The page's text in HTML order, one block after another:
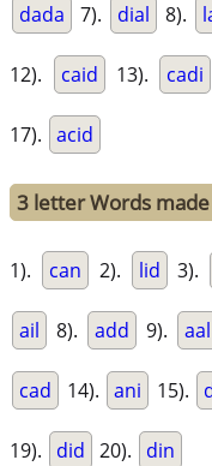
dada 7). dial 8).
12). caid 13). cadi
17). acid
3 letter Words
1). can 2). lid 3).
ail 8). add 9). aal
cad 14). ani 15).
19). did 20). din